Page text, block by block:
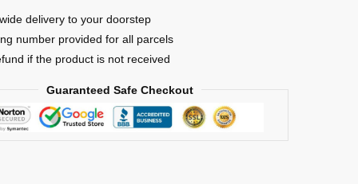
delivery to your doorstep
number provided for all parcels
if the product is not received
Guaranteed Safe Checkout